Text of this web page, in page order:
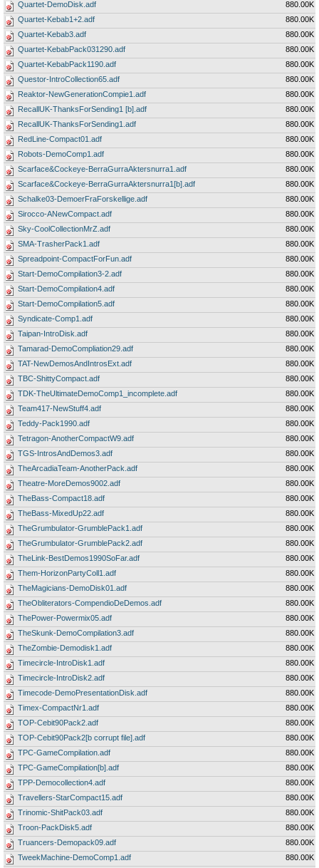
Quartet-DemoDisk.adf
880.00K
Quartet-Kebab1+2.adf
880.00K
Quartet-Kebab3.adf
880.00K
Quartet-KebabPack031290.adf
880.00K
Quartet-KebabPack1190.adf
880.00K
Questor-IntroCollection65.adf
880.00K
Reaktor-NewGenerationCompie1.adf
880.00K
RecallUK-ThanksForSending1 [b].adf
880.00K
RecallUK-ThanksForSending1.adf
880.00K
RedLine-Compact01.adf
880.00K
Robots-DemoComp1.adf
880.00K
Scarface&Cockeye-BerraGurraAktersnurra1.adf
880.00K
Scarface&Cockeye-BerraGurraAktersnurra1[b].adf
880.00K
Schalke03-DemoerFraForskellige.adf
880.00K
Sirocco-ANewCompact.adf
880.00K
Sky-CoolCollectionMrZ.adf
880.00K
SMA-TrasherPack1.adf
880.00K
Spreadpoint-CompactForFun.adf
880.00K
Start-DemoCompilation3-2.adf
880.00K
Start-DemoCompilation4.adf
880.00K
Start-DemoCompilation5.adf
880.00K
Syndicate-Comp1.adf
880.00K
Taipan-IntroDisk.adf
880.00K
Tamarad-DemoCompliation29.adf
880.00K
TAT-NewDemosAndIntrosExt.adf
880.00K
TBC-ShittyCompact.adf
880.00K
TDK-TheUltimateDemoComp1_incomplete.adf
880.00K
Team417-NewStuff4.adf
880.00K
Teddy-Pack1990.adf
880.00K
Tetragon-AnotherCompactW9.adf
880.00K
TGS-IntrosAndDemos3.adf
880.00K
TheArcadiaTeam-AnotherPack.adf
880.00K
Theatre-MoreDemos9002.adf
880.00K
TheBass-Compact18.adf
880.00K
TheBass-MixedUp22.adf
880.00K
TheGrumbulator-GrumblePack1.adf
880.00K
TheGrumbulator-GrumblePack2.adf
880.00K
TheLink-BestDemos1990SoFar.adf
880.00K
Them-HorizonPartyColl1.adf
880.00K
TheMagicians-DemoDisk01.adf
880.00K
TheObliterators-CompendioDeDemos.adf
880.00K
ThePower-Powermix05.adf
880.00K
TheSkunk-DemoCompilation3.adf
880.00K
TheZombie-Demodisk1.adf
880.00K
Timecircle-IntroDisk1.adf
880.00K
Timecircle-IntroDisk2.adf
880.00K
Timecode-DemoPresentationDisk.adf
880.00K
Timex-CompactNr1.adf
880.00K
TOP-Cebit90Pack2.adf
880.00K
TOP-Cebit90Pack2[b corrupt file].adf
880.00K
TPC-GameCompilation.adf
880.00K
TPC-GameCompilation[b].adf
880.00K
TPP-Democollection4.adf
880.00K
Travellers-StarCompact15.adf
880.00K
Trinomic-ShitPack03.adf
880.00K
Troon-PackDisk5.adf
880.00K
Truancers-Demopack09.adf
880.00K
TweekMachine-DemoComp1.adf
880.00K